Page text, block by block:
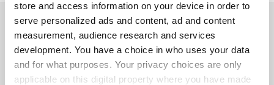
store and access information on your device in order to
serve personalized ads and content, ad and content
measurement, audience research and services
development. You have a choice in who uses your data
and for what purposes. Your privacy choices are only
applicable on this digital property where you have made
SPONSORED
FEATURED JOBS
See all jobs Update job preferences